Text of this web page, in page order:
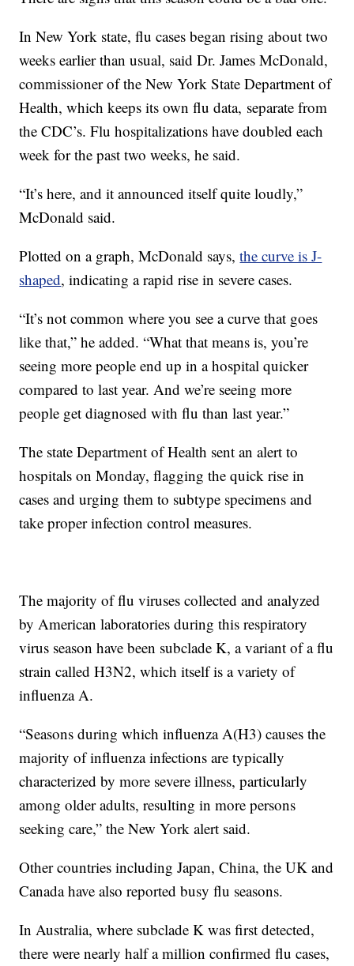
In New York state, flu cases began rising about two
weeks earlier than usual, said Dr. James McDonald,
commissioner of the New York State Department of
Health, which keeps its own flu data, separate from
the CDC’s. Flu hospitalizations have doubled each
week for the past two weeks, he said.
“It’s here, and it announced itself quite loudly,”
McDonald said.
Plotted on a graph, McDonald says,the curve is J-
shaped, indicating a rapid rise in severe cases.
“It’s not common where you see a curve that goes
like that,” he added. “What that means is, you’re
seeing more people end up in a hospital quicker
compared to last year. And we’re seeing more
people get diagnosed with flu than last year.”
The state Department of Health sent an alert to
hospitals on Monday, flagging the quick rise in
cases and urging them to subtype specimens and
take proper infection control measures.
The majority of flu viruses collected and analyzed
by American laboratories during this respiratory
virus season have been subclade K, a variant of a flu
strain called H3N2, which itself is a variety of
influenza A.
“Seasons during which influenza A(H3) causes the
majority of influenza infections are typically
characterized by more severe illness, particularly
among older adults, resulting in more persons
seeking care,” theNew York alert said.
Other countries including Japan, China, the UK and
Canada have also reported busy flu seasons.
In Australia, where subclade K was first detected,
there were nearly half a million confirmed flu cases,